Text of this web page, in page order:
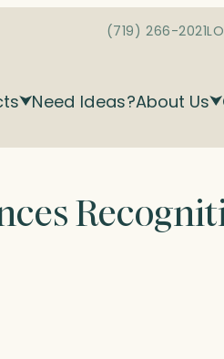
(719) 266-2021
Need Ideas?About Us